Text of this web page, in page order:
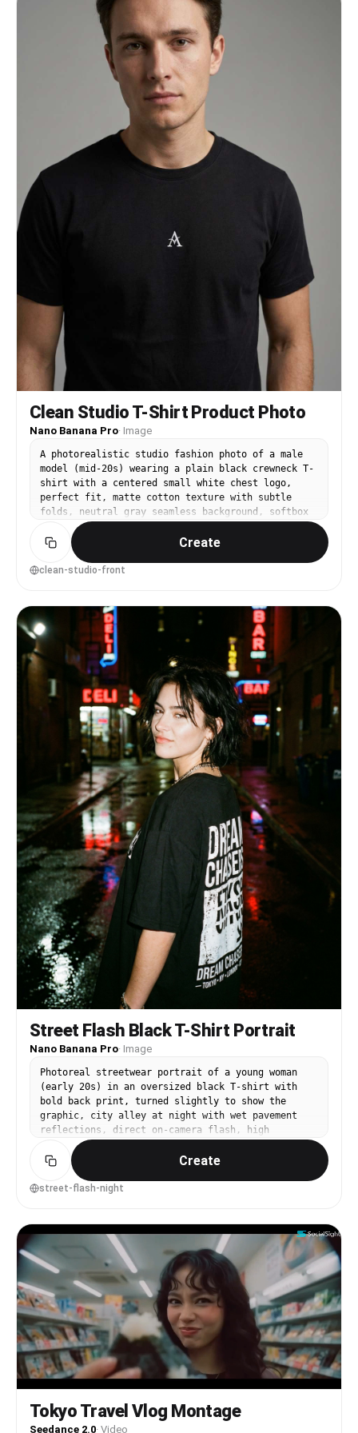
Clean Studio T-Shirt Product Photo
Nano Banana Pro· Image
A photorealistic studio fashion photo of a male
model (mid-20s) wearing a plain black crewneck T-
shirt with a centered small white chest logo,
perfect fit, matte cotton texture with subtle
folds, neutral gray seamless background, softbox
key light with gentle shadow falloff, shot on
Canon EOS R5, 85mm f/2, chest-up framing, sharp
focus, natural skin texture, minimal color grade,
premium ecommerce look --ar 4:5
Create
clean-studio-front
Street Flash Black T-Shirt Portrait
Nano Banana Pro· Image
Photoreal streetwear portrait of a young woman
(early 20s) in an oversized black T-shirt with
bold back print, turned slightly to show the
graphic, city alley at night with wet pavement
reflections, direct on-camera flash, high
contrast, slight film grain, shot on Sony A7IV,
35mm f/1.8, mid-body framing, confident
expression, neon signs softly blurred, editorial
vibe --ar 4:5
Create
street-flash-night
Tokyo Travel Vlog Montage
Seedance 2.0· Video